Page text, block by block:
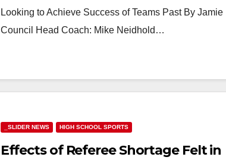
Looking to Achieve Success of Teams Past By Jamie
Council Head Coach: Mike Neidhold…
_SLIDER NEWS HIGH SCHOOL SPORTS
Effects of Referee Shortage Felt in